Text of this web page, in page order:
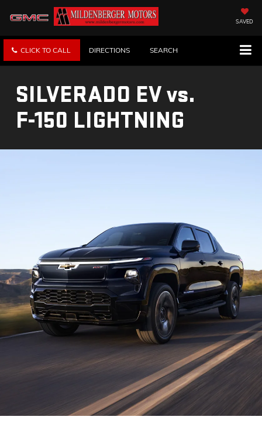
SAVED
CLICK TO CALL DIRECTIONS SEARCH
SILVERADO EVvs.
F-150 LIGHTNING